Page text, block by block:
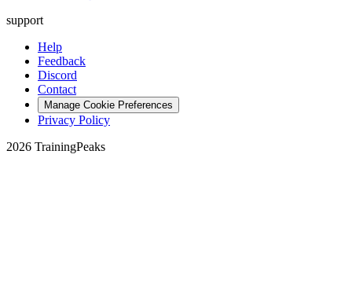
support
Help
Feedback
Discord
Contact
Manage Cookie Preferences
Privacy Policy
2026 TrainingPeaks